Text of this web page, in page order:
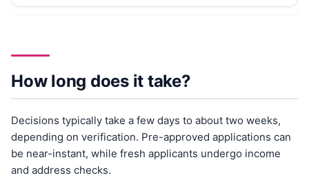
How long does it take?
Decisions typically take a few days to about two weeks,
depending on verification. Pre-approved applications can
be near-instant, while fresh applicants undergo income
and address checks.